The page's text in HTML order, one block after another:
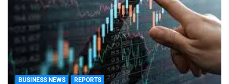
BUSINESS NEWS REPORTS